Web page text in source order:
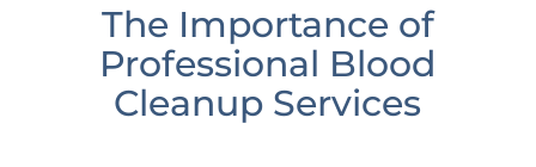
The Importance of
Professional Blood
Cleanup Services